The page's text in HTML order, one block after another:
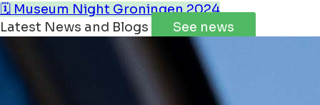
🗓️ Museum Night Groningen 2024
Latest News and Blogs
See news